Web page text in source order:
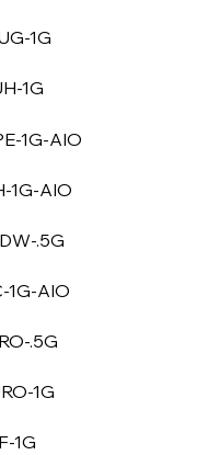
1G
1G
1G-AIO
1G-AIO
.5G
1G-AIO
.5G
1G
1G